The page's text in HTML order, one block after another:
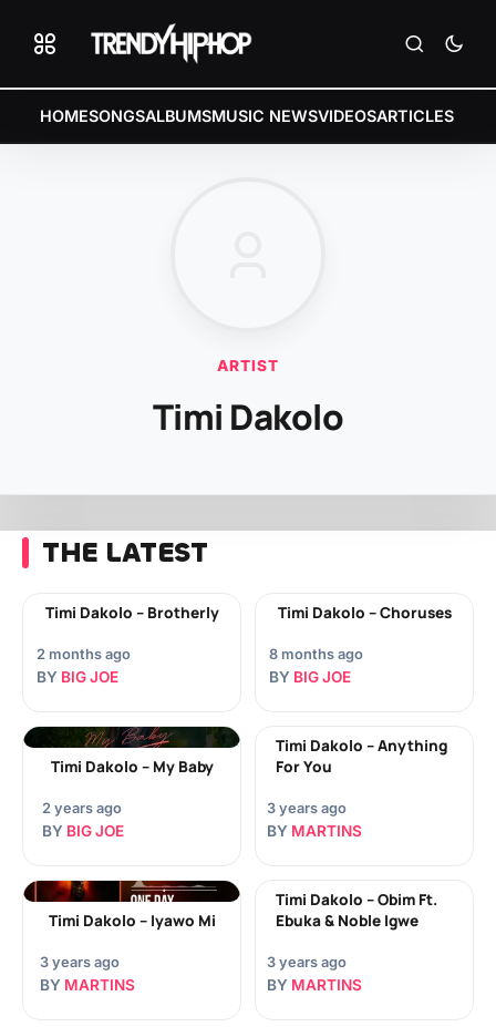
HOMESONGSALBUMSMUSIC NEWSVIDEOSARTICLES
ARTIST
Timi Dakolo
THE LATEST
Timi Dakolo – Brotherly
2 months ago
BY BIG JOE
Timi Dakolo – Choruses
8 months ago
BY BIG JOE
Timi Dakolo – My Baby
2 years ago
BY BIG JOE
Timi Dakolo – Anything
For You
3 years ago
BY MARTINS
Timi Dakolo – Iyawo Mi
3 years ago
BY MARTINS
Timi Dakolo – Obim Ft.
Ebuka & Noble Igwe
3 years ago
BY MARTINS